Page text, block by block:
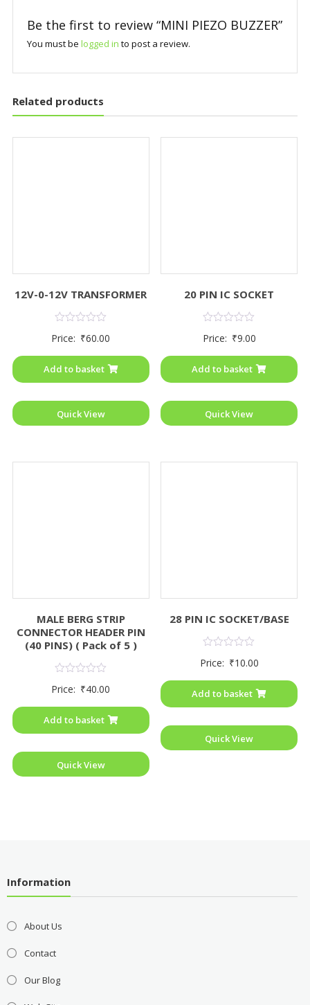
Be the first to review “MINI PIEZO BUZZER”
You must be logged in to post a review.
Related products
12V-0-12V TRANSFORMER
0
5
Price: ₹60.00
Add to basket
Quick View
20 PIN IC SOCKET
0
5
Price: ₹9.00
Add to basket
Quick View
MALE BERG STRIP
CONNECTOR HEADER PIN
(40 PINS) ( Pack of 5 )
0
5
Price: ₹40.00
Add to basket
Quick View
28 PIN IC SOCKET/BASE
0
5
Price: ₹10.00
Add to basket
Quick View
Information
About Us
Contact
Our Blog